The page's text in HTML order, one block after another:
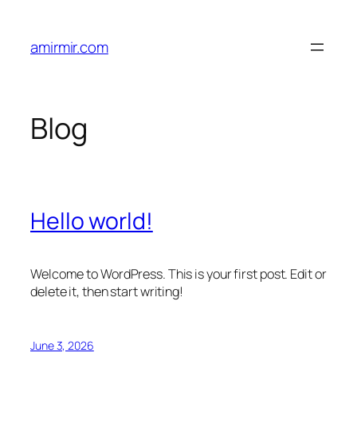
content
amirmir.com
Blog
Hello world!
Welcome to WordPress. This is your first post. Edit or
delete it, then start writing!
June 3, 2026